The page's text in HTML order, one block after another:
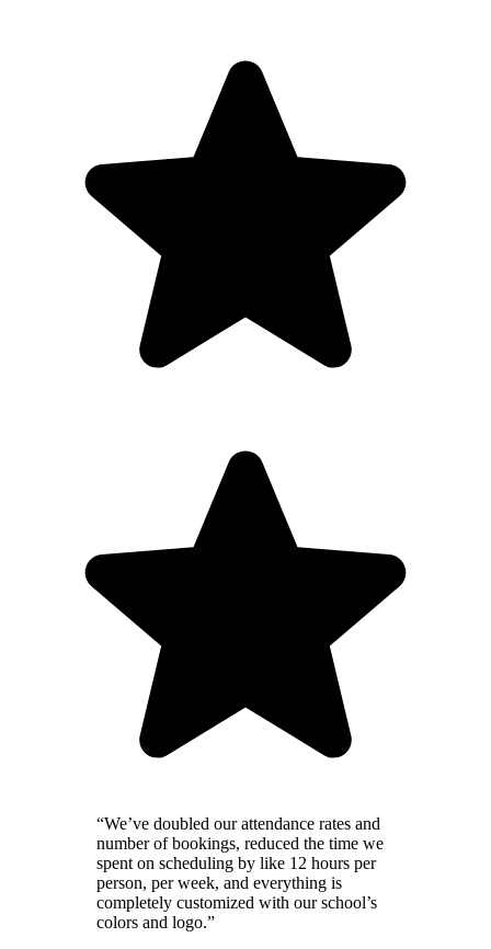
“We’ve doubled our attendance rates and
number of bookings, reduced the time we
spent on scheduling by like 12 hours per
person, per week, and everything is
completely customized with our school’s
colors and logo.”